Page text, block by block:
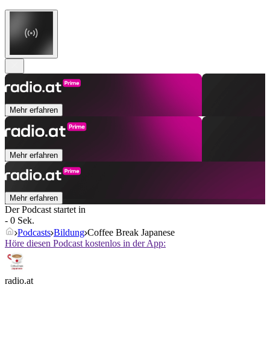
Mehr erfahren
Mehr erfahren
Mehr erfahren
Der Podcast startet in
- 0 Sek.
Podcasts Bildung Coffee Break Japanese
Höre diesen Podcast kostenlos in der App:
radio.at